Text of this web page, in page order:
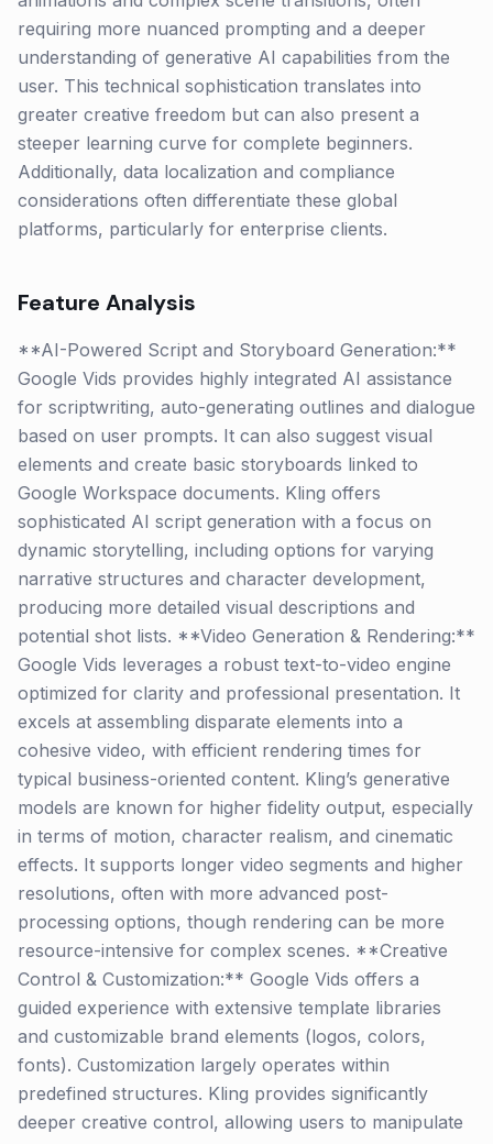
requiring more nuanced prompting and a deeper
understanding of generative AI capabilities from the
user. This technical sophistication translates into
greater creative freedom but can also present a
steeper learning curve for complete beginners.
Additionally, data localization and compliance
considerations often differentiate these global
platforms, particularly for enterprise clients.
Feature Analysis
**AI-Powered Script and Storyboard Generation:**
Google Vids provides highly integrated AI assistance
for scriptwriting, auto-generating outlines and dialogue
based on user prompts. It can also suggest visual
elements and create basic storyboards linked to
Google Workspace documents. Kling offers
sophisticated AI script generation with a focus on
dynamic storytelling, including options for varying
narrative structures and character development,
producing more detailed visual descriptions and
potential shot lists. **Video Generation & Rendering:**
Google Vids leverages a robust text-to-video engine
optimized for clarity and professional presentation. It
excels at assembling disparate elements into a
cohesive video, with efficient rendering times for
typical business-oriented content. Kling’s generative
models are known for higher fidelity output, especially
in terms of motion, character realism, and cinematic
effects. It supports longer video segments and higher
resolutions, often with more advanced post-
processing options, though rendering can be more
resource-intensive for complex scenes. **Creative
Control & Customization:** Google Vids offers a
guided experience with extensive template libraries
and customizable brand elements (logos, colors,
fonts). Customization largely operates within
predefined structures. Kling provides significantly
deeper creative control, allowing users to manipulate